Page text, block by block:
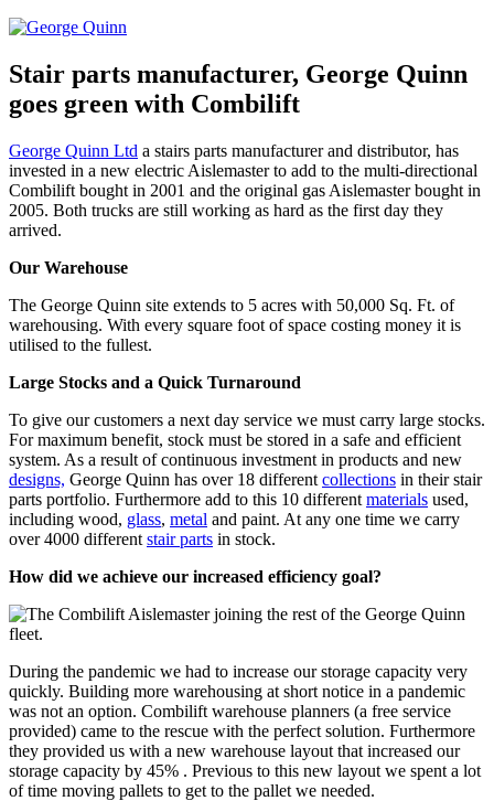
Stair parts manufacturer, George Quinn
goes green with Combilift
George Quinn Ltd a stairs parts manufacturer and distributor, has
invested in a new electric Aislemaster to add to the multi-directional
Combilift bought in 2001 and the original gas Aislemaster bought in
2005. Both trucks are still working as hard as the first day they
arrived.
Our Warehouse
The George Quinn site extends to 5 acres with 50,000 Sq. Ft. of
warehousing. With every square foot of space costing money it is
utilised to the fullest.
Large Stocks and a Quick Turnaround
To give our customers a next day service we must carry large stocks.
For maximum benefit, stock must be stored in a safe and efficient
system. As a result of continuous investment in products and new
designs, George Quinn has over 18 different collections in their stair
parts portfolio. Furthermore add to this 10 different materials used,
including wood, glass, metal and paint. At any one time we carry
over 4000 different stair parts in stock.
How did we achieve our increased efficiency goal?
During the pandemic we had to increase our storage capacity very
quickly. Building more warehousing at short notice in a pandemic
was not an option. Combilift warehouse planners (a free service
provided) came to the rescue with the perfect solution. Furthermore
they provided us with a new warehouse layout that increased our
storage capacity by 45% . Previous to this new layout we spent a lot
of time moving pallets to get to the pallet we needed.